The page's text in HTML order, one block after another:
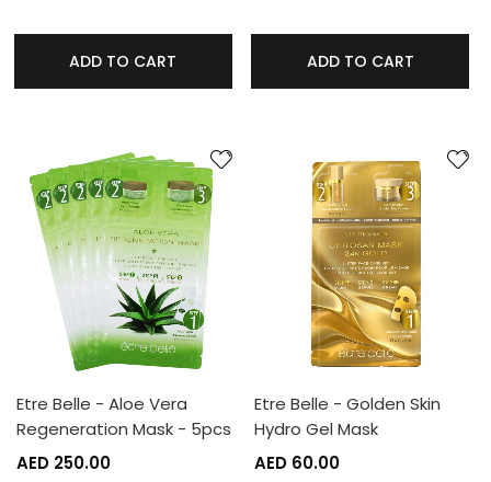
ADD TO CART ADD TO CART
Etre Belle - Aloe Vera
Regeneration Mask - 5pcs
AED 250.00
Etre Belle - Golden Skin
Hydro Gel Mask
AED 60.00